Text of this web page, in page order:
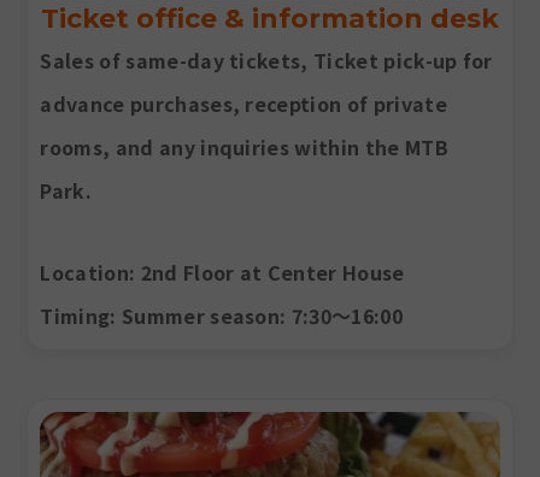
Ticket office & information desk
Sales of same-day tickets, Ticket pick-up for
advance purchases, reception of private
rooms, and any inquiries within the MTB
Park.
Location: 2nd Floor at Center House
Timing: Summer season: 7:30〜16:00